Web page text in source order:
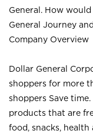
General. How
General Journey
Company Overview
Dollar General
shoppers for more
shoppers Save
products that are
food, snacks, health